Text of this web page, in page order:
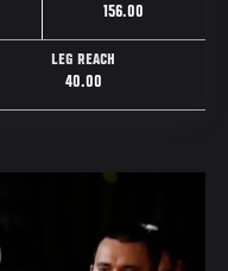
156.00
LEG REACH
40.00